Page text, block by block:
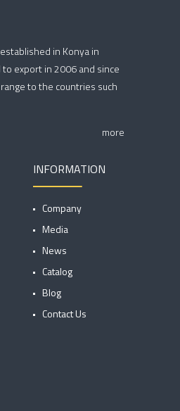
in Konya in
export in 2006 and since
to the countries such
more
INFORMATION
Company
Media
News
Catalog
Blog
Contact Us